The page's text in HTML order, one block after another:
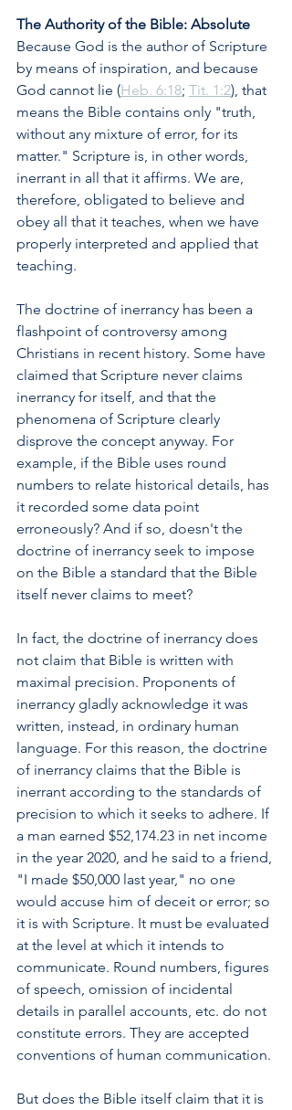
The Authority of the Bible: Absolute
Because God is the author of Scripture
by means of inspiration, and because
God cannot lie (Heb. 6:18; Tit. 1:2), that
means the Bible contains only "truth,
without any mixture of error, for its
matter." Scripture is, in other words,
inerrant in all that it affirms. We are,
therefore, obligated to believe and
obey all that it teaches, when we have
properly interpreted and applied that
teaching.
The doctrine of inerrancy has been a
flashpoint of controversy among
Christians in recent history. Some have
claimed that Scripture never claims
inerrancy for itself, and that the
phenomena of Scripture clearly
disprove the concept anyway. For
example, if the Bible uses round
numbers to relate historical details, has
it recorded some data point
erroneously? And if so, doesn't the
doctrine of inerrancy seek to impose
on the Bible a standard that the Bible
itself never claims to meet?
In fact, the doctrine of inerrancy does
not claim that Bible is written with
maximal precision. Proponents of
inerrancy gladly acknowledge it was
written, instead, in ordinary human
language. For this reason, the doctrine
of inerrancy claims that the Bible is
inerrant according to the standards of
precision to which it seeks to adhere. If
a man earned $52,174.23 in net income
in the year 2020, and he said to a friend,
"I made $50,000 last year," no one
would accuse him of deceit or error; so
it is with Scripture. It must be evaluated
at the level at which it intends to
communicate. Round numbers, figures
of speech, omission of incidental
details in parallel accounts, etc. do not
constitute errors. They are accepted
conventions of human communication.
But does the Bible itself claim that it is